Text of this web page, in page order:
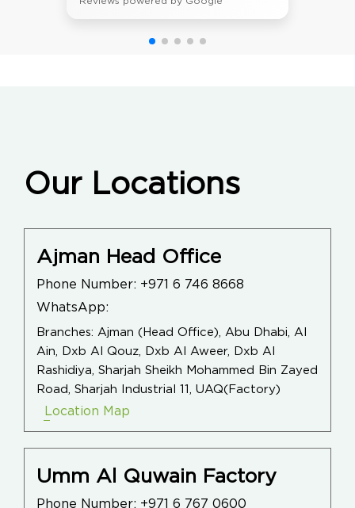
Our Locations
Ajman Head Office
Phone Number: +971 6 746 8668
WhatsApp:
Branches: Ajman (Head Office), Abu Dhabi, Al
Ain, Dxb Al Qouz, Dxb Al Aweer, Dxb Al
Rashidiya, Sharjah Sheikh Mohammed Bin Zayed
Road, Sharjah Industrial 11, UAQ(Factory)
Location Map
Umm Al Quwain Factory
Phone Number: +971 6 767 0600